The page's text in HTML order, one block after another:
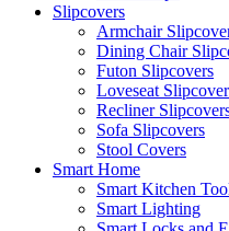
Slipcovers
Armchair
Dining Chair
Futon Slipcovers
Loveseat
Recliner
Sofa Slipcovers
Stool Covers
Smart Home
Smart Kitchen
Smart Lighting